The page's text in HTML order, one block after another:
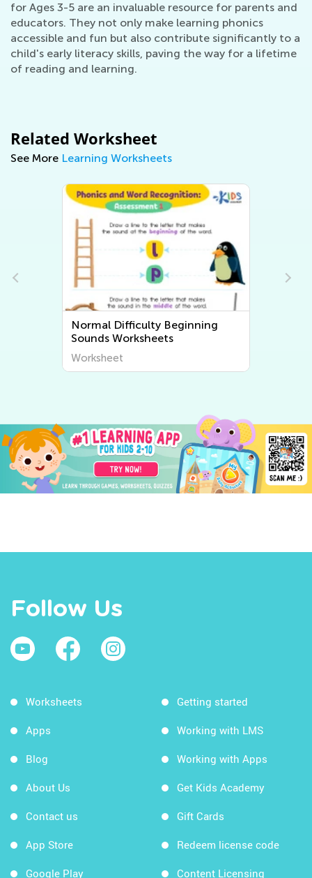
for Ages 3-5 are an invaluable resource for parents and
educators. They not only make learning phonics
accessible and fun but also contribute significantly to a
child's early literacy skills, paving the way for a lifetime
of reading and learning.
Related Worksheet
See More Learning Worksheets
Normal Difficulty Beginning
Sounds Worksheets
Worksheet
Follow Us
Worksheets
Apps
Blog
About Us
Contact us
App Store
Google Play
Getting started
Working with LMS
Working with Apps
Get Kids Academy
Gift Cards
Redeem license code
Content Licensing